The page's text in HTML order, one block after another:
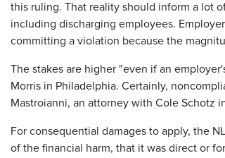
this ruling. That reality should inform a lot
including discharging employees.
committing a violation because the
The stakes are higher "even if an
Morris in Philadelphia. Certainly,
Mastroianni, an attorney with Cole Schotz
For consequential damages to apply, the
of the financial harm, that it was direct or